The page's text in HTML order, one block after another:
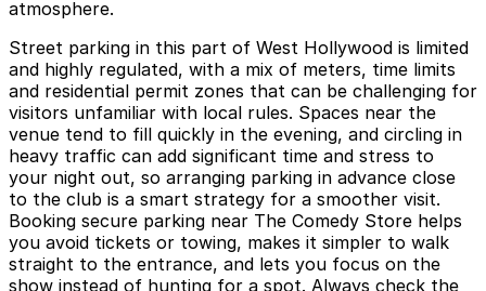
atmosphere.
Street parking in this part of West Hollywood is limited
and highly regulated, with a mix of meters, time limits
and residential permit zones that can be challenging for
visitors unfamiliar with local rules. Spaces near the
venue tend to fill quickly in the evening, and circling in
heavy traffic can add significant time and stress to
your night out, so arranging parking in advance close
to the club is a smart strategy for a smoother visit.
Booking secure parking near The Comedy Store helps
you avoid tickets or towing, makes it simpler to walk
straight to the entrance, and lets you focus on the
show instead of hunting for a spot. Always check the